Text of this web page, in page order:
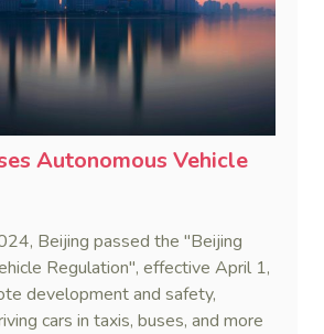
Autonomous Vehicle
Beijing passed the "Beijing
Regulation", effective April 1,
development and safety,
cars in taxis, buses, and more